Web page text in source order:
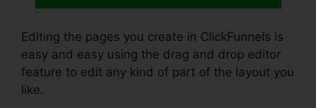
Editing the pages you create in ClickFunnels is
easy and easy using the drag and drop editor
feature to edit any kind of part of the layout you
like.